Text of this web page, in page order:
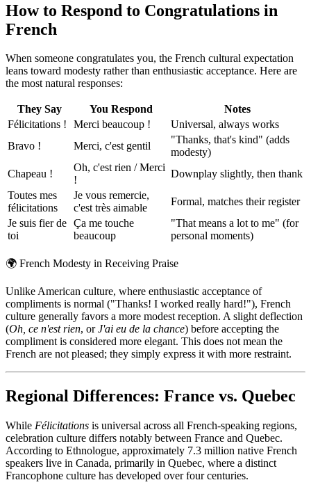
How to Respond to Congratulations in
French
When someone congratulates you, the French cultural expectation
leans toward modesty rather than enthusiastic acceptance. Here are
the most natural responses:
They Say You Respond
Notes
Félicitations !
Merci beaucoup !
Universal, always works
Bravo !
Merci, c'est gentil
"Thanks, that's kind" (adds
modesty)
Chapeau !
Oh, c'est rien / Merci
!
Downplay slightly, then thank
Toutes mes
félicitations
Je vous remercie,
c'est très aimable
Formal, matches their register
Je suis fier de
toi
Ça me touche
beaucoup
"That means a lot to me" (for
personal moments)
🌍 French Modesty in Receiving Praise
Unlike American culture, where enthusiastic acceptance of
compliments is normal ("Thanks! I worked really hard!"), French
culture generally favors a more modest reception. A slight deflection
(Oh, ce n'est rien, orJ'ai eu de la chance) before accepting the
compliment is considered more elegant. This does not mean the
French are not pleased; they simply express it with more restraint.
Regional Differences: France vs. Quebec
While Félicitations is universal across all French-speaking regions,
celebration culture differs notably between France and Quebec.
According to Ethnologue, approximately 7.3 million native French
speakers live in Canada, primarily in Quebec, where a distinct
Francophone culture has developed over four centuries.